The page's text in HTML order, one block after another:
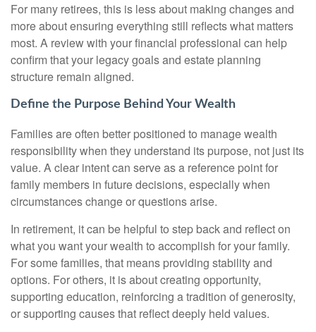
For many retirees, this is less about making changes and
more about ensuring everything still reflects what matters
most. A review with your financial professional can help
confirm that your legacy goals and estate planning
structure remain aligned.
Define the Purpose Behind Your Wealth
Families are often better positioned to manage wealth
responsibility when they understand its purpose, not just its
value. A clear intent can serve as a reference point for
family members in future decisions, especially when
circumstances change or questions arise.
In retirement, it can be helpful to step back and reflect on
what you want your wealth to accomplish for your family.
For some families, that means providing stability and
options. For others, it is about creating opportunity,
supporting education, reinforcing a tradition of generosity,
or supporting causes that reflect deeply held values.